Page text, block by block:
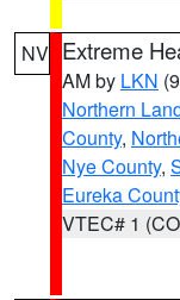
NV Extreme
AM by LKN
Northern
County,
Nye County,
Eureka
VTEC# 1